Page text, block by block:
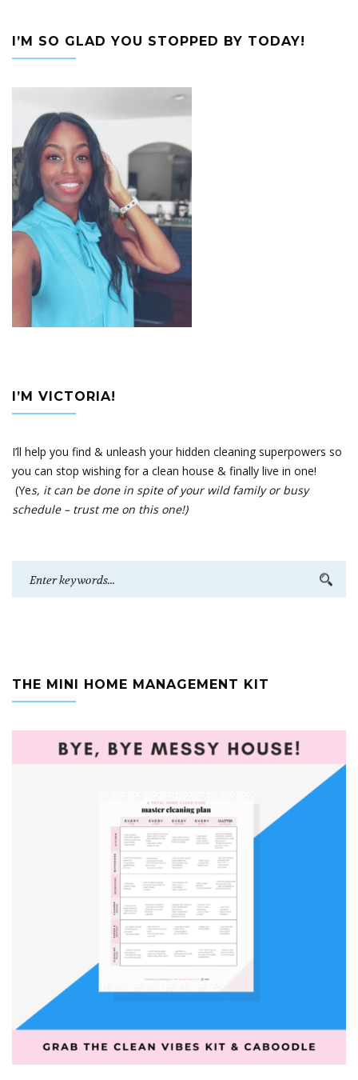
I’M SO GLAD YOU STOPPED BY TODAY!
I’M VICTORIA!
I’ll help you find & unleash your hidden cleaning superpowers so
you can stop wishing for a clean house & finally live in one!
(Yes, it can be done in spite of your wild family or busy
schedule – trust me on this one!)
THE MINI HOME MANAGEMENT KIT